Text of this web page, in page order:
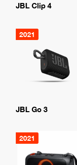
JBL Clip 4
2021
JBL Go 3
2021